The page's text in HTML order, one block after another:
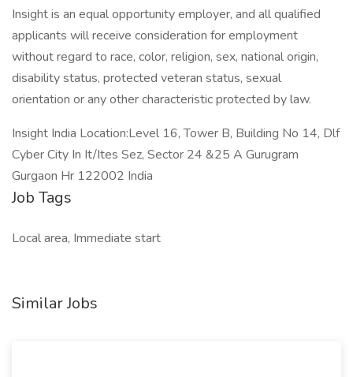
Insight is an equal opportunity employer, and all qualified
applicants will receive consideration for employment
without regard to race, color, religion, sex, national origin,
disability status, protected veteran status, sexual
orientation or any other characteristic protected by law.
Insight India Location:Level 16, Tower B, Building No 14, Dlf
Cyber City In It/Ites Sez, Sector 24 &25 A Gurugram
Gurgaon Hr 122002 India
Job Tags
Local area, Immediate start
Similar Jobs